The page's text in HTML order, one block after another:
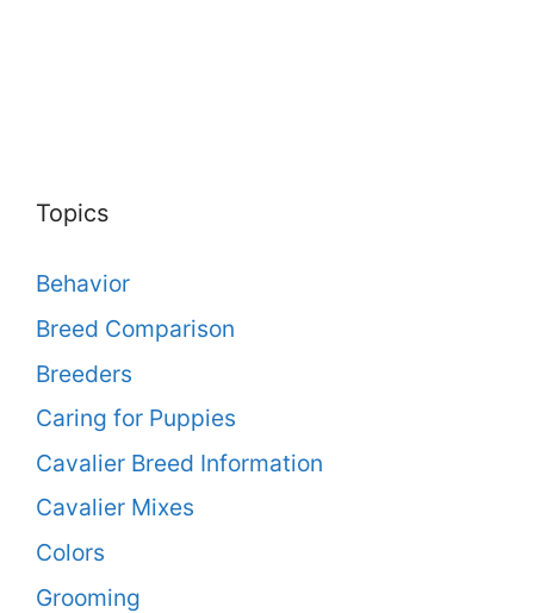
Topics
Behavior
Breed Comparison
Breeders
Caring for Puppies
Cavalier Breed Information
Cavalier Mixes
Colors
Grooming